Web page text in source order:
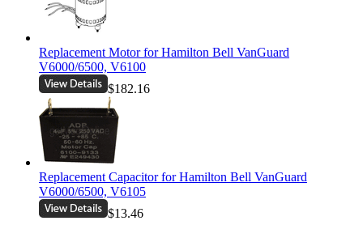
Replacement Motor for Hamilton Bell VanGuard
V6000/6500, V6100
$182.16
Replacement Capacitor for Hamilton Bell VanGuard
V6000/6500, V6105
$13.46